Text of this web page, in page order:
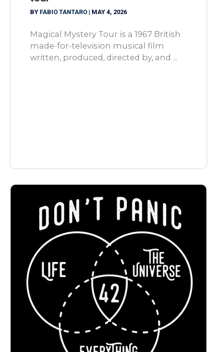
BY FABIO TANTARO | MAY 4, 2026
Magical Mystery Tour is a 1967 British
made-for-television musical film
written, produced, directed by, and ...